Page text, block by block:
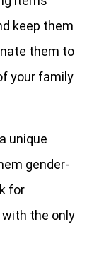
keep them
them to
your family
unique
gender-
for
the only